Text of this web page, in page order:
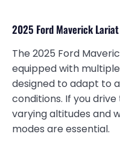
2025 Ford Maverick
The 2025 Ford
equipped with
designed to adapt to
conditions. If you
varying altitudes and
modes are essential.